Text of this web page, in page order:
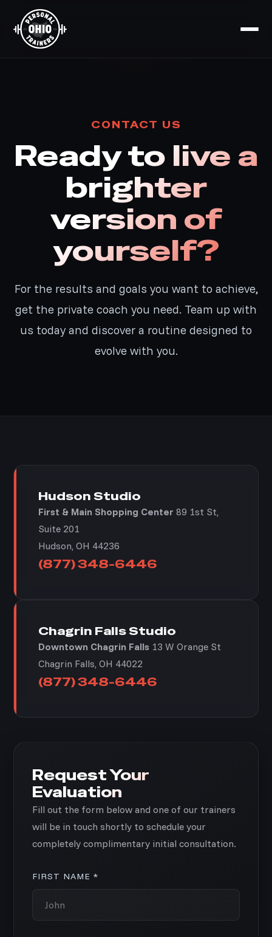
CONTACT US
Ready to live a
brighter
version of
yourself?
For the results and goals you want to achieve,
get the private coach you need. Team up with
us today and discover a routine designed to
evolve with you.
Hudson Studio
First & Main Shopping Center 89 1st St,
Suite 201
Hudson, OH 44236
(877) 348-6446
Chagrin Falls Studio
Downtown Chagrin Falls 13 W Orange St
Chagrin Falls, OH 44022
(877) 348-6446
Request Your
Evaluation
Fill out the form below and one of our trainers
will be in touch shortly to schedule your
completely complimentary initial consultation.
FIRST NAME *